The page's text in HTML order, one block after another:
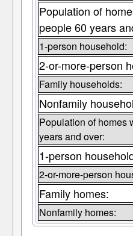
Population of
people 60 years
1-person household:
2-or-more-person
Family households:
Nonfamily
Population of homes
years and over:
1-person
2-or-more-person
Family homes:
Nonfamily homes: